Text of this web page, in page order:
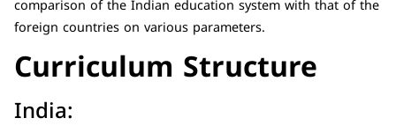
comparison of the Indian education system with that of the
foreign countries on various parameters.
Curriculum Structure
India: